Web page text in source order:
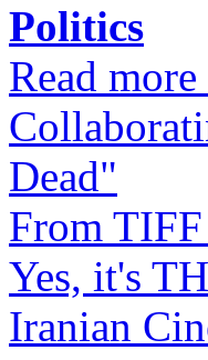
Politics
Read
Dead"
From TIFF
Yes, it's
Iranian